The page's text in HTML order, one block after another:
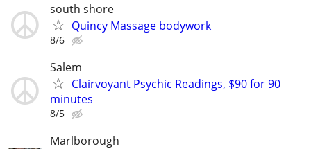
south shore
Quincy Massage bodywork
8/6
Salem
Clairvoyant Psychic Readings, $90 for 90
minutes
8/5
Marlborough